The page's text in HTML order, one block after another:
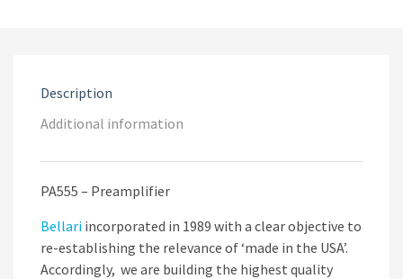
Description
Additional information
PA555 – Preamplifier
Bellari incorporated in 1989 with a clear objective to
re-establishing the relevance of ‘made in the USA’.
Accordingly, we are building the highest quality